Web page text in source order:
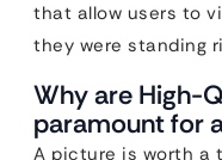
that allow users to
they were standing
Why are High-
paramount for
A picture is worth a